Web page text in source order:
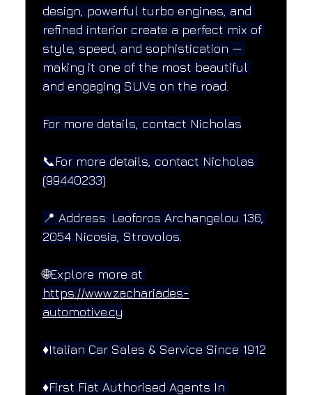
design, powerful turbo engines, and
refined interior create a perfect mix of
style, speed, and sophistication —
making it one of the most beautiful
and engaging SUVs on the road.
For more details, contact Nicholas
📞For more details, contact Nicholas
(99440233)
📍 Address: Leoforos Archangelou 136,
2054 Nicosia, Strovolos.
🌐Explore more at
https://www.zachariades-
automotive.cy
♦️Italian Car Sales & Service Since 1912
♦️First Fiat Authorised Agents In